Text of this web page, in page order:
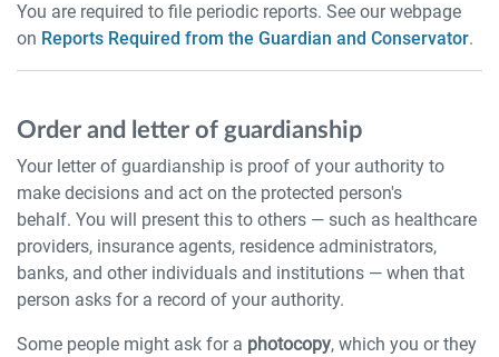
You are required to file periodic reports. See our webpage
on Reports Required from the Guardian and Conservator.
Order and letter of guardianship
Your letter of guardianship is proof of your authority to
make decisions and act on the protected person's
behalf. You will present this to others — such as healthcare
providers, insurance agents, residence administrators,
banks, and other individuals and institutions — when that
person asks for a record of your authority.
Some people might ask for a photocopy, which you or they